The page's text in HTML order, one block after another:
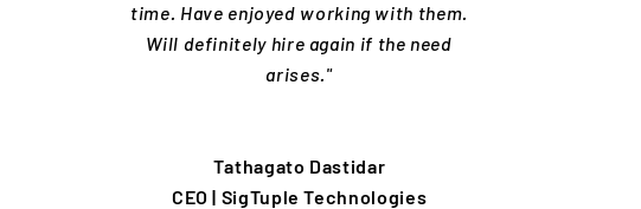
time. Have enjoyed working with them.
Will definitely hire again if the need
arises."
Tathagato Dastidar
CEO | SigTuple Technologies